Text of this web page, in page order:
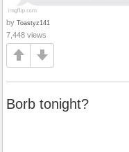
by Toastyz141
7,448 views
Borb tonight?